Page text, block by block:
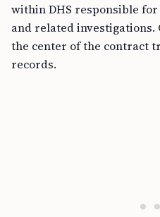
within DHS responsible
and related
the center of the contract
records.